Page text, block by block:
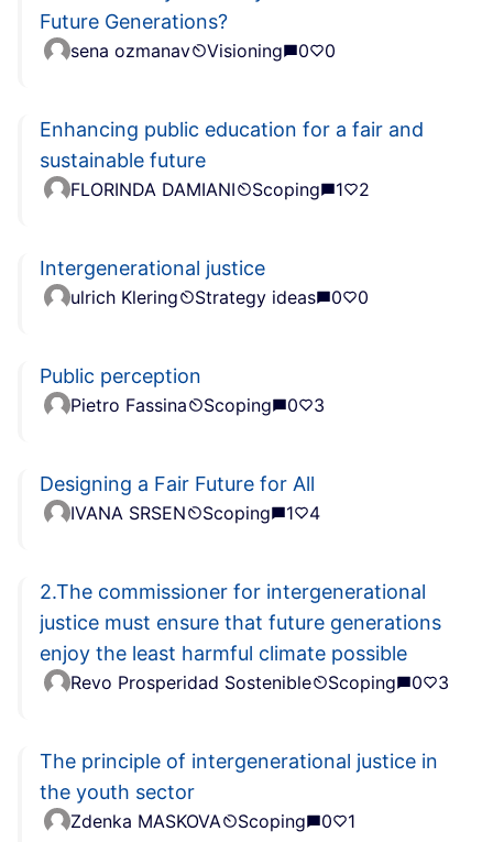
Future Generations?
sena ozmanav Visioning 0 0
Enhancing public education for a fair and
sustainable future
FLORINDA DAMIANI Scoping 1 2
Intergenerational justice
ulrich Klering Strategy ideas 0 0
Public perception
Pietro Fassina Scoping 0 3
Designing a Fair Future for All
IVANA SRSEN Scoping 1 4
2.The commissioner for intergenerational
justice must ensure that future generations
enjoy the least harmful climate possible
Revo Prosperidad Sostenible Scoping 0 3
The principle of intergenerational justice in
the youth sector
Zdenka MASKOVA Scoping 0 1